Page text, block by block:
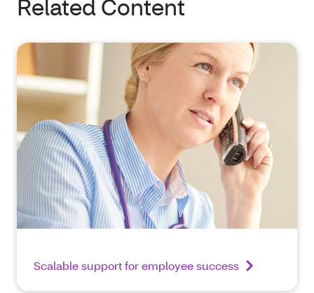
Related Content
Scalable support for employee success